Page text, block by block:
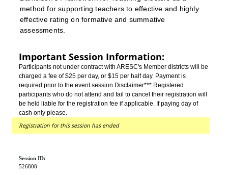
method for supporting teachers to effective and highly
effective rating on formative and summative
assessments.
Important Session Information:
Participants not under contract with ARESC's Member districts will be
charged a fee of $25 per day, or $15 per half day. Payment is
required prior to the event session.Disclaimer*** Registered
participants who do not attend and fail to cancel their registration will
be held liable for the registration fee if applicable. If paying day of
cash only please.
Registration for this session has ended
Session ID:
526808